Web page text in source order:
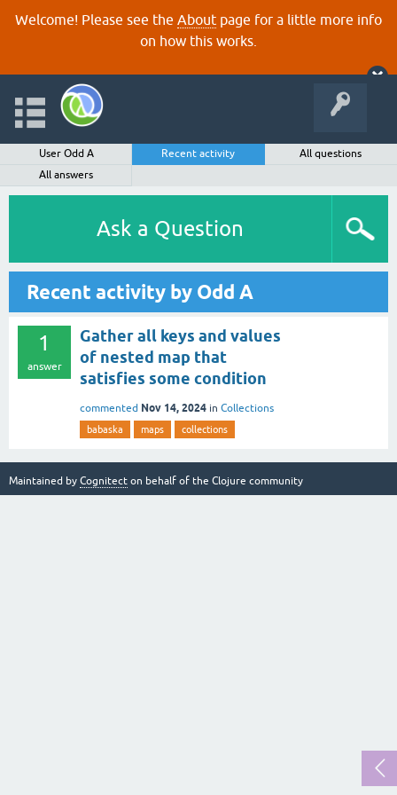
Welcome! Please see the About page for a little more info
on how this works.
User Odd A Recent activity
All questions
All answers
Ask a Question
Recent activity by Odd A
1
answer
Gather all keys and values
of nested map that
satisfies some condition
commented Nov 14, 2024 in Collections
babaska maps collections
Maintained by Cognitect on behalf of the Clojure community